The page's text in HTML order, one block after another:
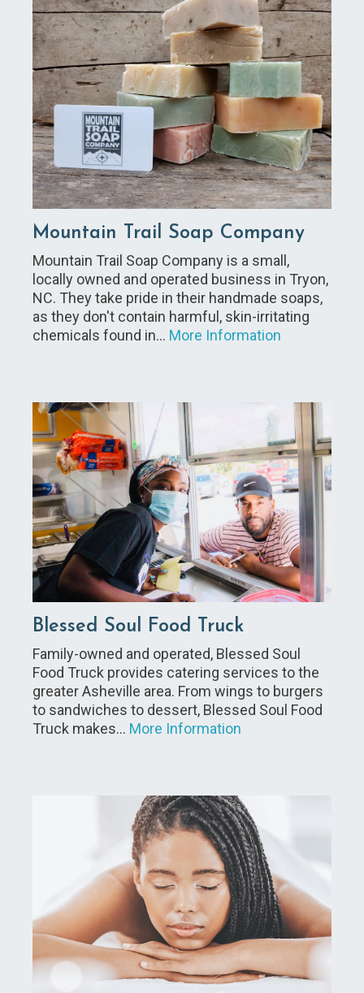
Mountain Trail Soap Company
Mountain Trail Soap Company is a small,
locally owned and operated business in Tryon,
NC. They take pride in their handmade soaps,
as they don't contain harmful, skin-irritating
chemicals found in… More Information
Blessed Soul Food Truck
Family-owned and operated, Blessed Soul
Food Truck provides catering services to the
greater Asheville area. From wings to burgers
to sandwiches to dessert, Blessed Soul Food
Truck makes… More Information